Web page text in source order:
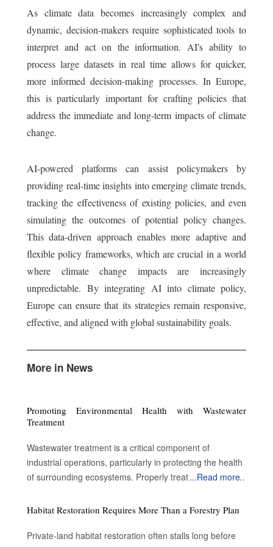
As climate data becomes increasingly complex and
dynamic, decision-makers require sophisticated tools to
interpret and act on the information. AI's ability to
process large datasets in real time allows for quicker,
more informed decision-making processes. In Europe,
this is particularly important for crafting policies that
address the immediate and long-term impacts of climate
change.
AI-powered platforms can assist policymakers by
providing real-time insights into emerging climate trends,
tracking the effectiveness of existing policies, and even
simulating the outcomes of potential policy changes.
This data-driven approach enables more adaptive and
flexible policy frameworks, which are crucial in a world
where climate change impacts are increasingly
unpredictable. By integrating AI into climate policy,
Europe can ensure that its strategies remain responsive,
effective, and aligned with global sustainability goals.
More in News
Promoting Environmental Health with Wastewater
Treatment
Wastewater treatment is a critical component of
industrial operations, particularly in protecting the health
of surrounding ecosystems. Properly treated wastewater
applications. By enabling water reuse, efficient treatment
environmental protection. Advantages of treating the
...Read more
Habitat Restoration Requires More Than a Forestry Plan
Private-land habitat restoration often stalls long before